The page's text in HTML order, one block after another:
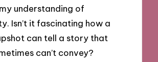
understanding of
Isn’t it fascinating how a
can tell a story that
can’t convey?